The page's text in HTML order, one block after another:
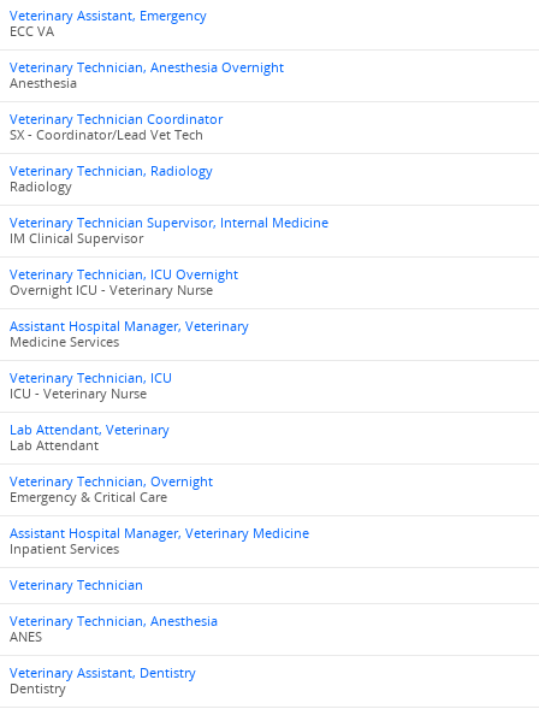
Veterinary Assistant, Emergency
ECC VA
Veterinary Technician, Anesthesia Overnight
Anesthesia
Veterinary Technician Coordinator
SX - Coordinator/Lead Vet Tech
Veterinary Technician, Radiology
Radiology
Veterinary Technician Supervisor, Internal Medicine
IM Clinical Supervisor
Veterinary Technician, ICU Overnight
Overnight ICU - Veterinary Nurse
Assistant Hospital Manager, Veterinary
Medicine Services
Veterinary Technician, ICU
ICU - Veterinary Nurse
Lab Attendant, Veterinary
Lab Attendant
Veterinary Technician, Overnight
Emergency & Critical Care
Assistant Hospital Manager, Veterinary Medicine
Inpatient Services
Veterinary Technician
Veterinary Technician, Anesthesia
ANES
Veterinary Assistant, Dentistry
Dentistry